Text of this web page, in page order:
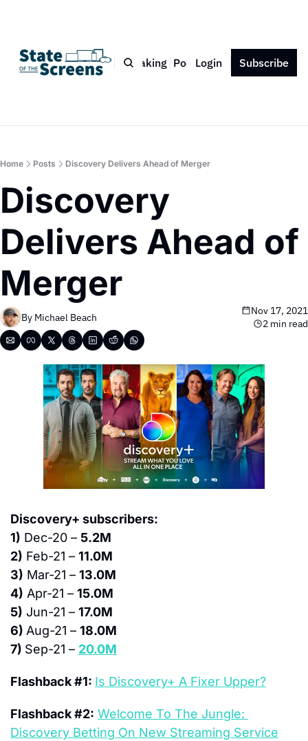
Bio Blog Book Speaking Podcast Press Contact
Login Subscribe
Home Posts Discovery Delivers Ahead of Merger
Discovery
Delivers Ahead of
Merger
By Michael Beach
Nov 17, 2021
2 min read
Discovery+ subscribers:
1) Dec-20 – 5.2M
2) Feb-21 – 11.0M
3) Mar-21 – 13.0M
4) Apr-21 – 15.0M
5) Jun-21 – 17.0M
6) Aug-21 – 18.0M
7) Sep-21 – 20.0M
Flashback #1: Is Discovery+ A Fixer Upper?
Flashback #2: Welcome To The Jungle:
Discovery Betting On New Streaming Service